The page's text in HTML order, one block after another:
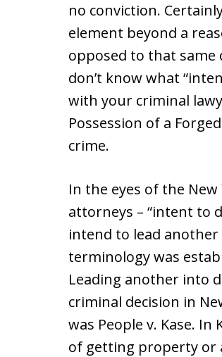
no conviction.
element beyond a
opposed to that same
don’t know what
with your criminal
Possession of a
crime.
In the eyes of the
attorneys – “intent to
intend to lead
terminology was
Leading another into
criminal decision in
was People v. Kase.
of getting property or